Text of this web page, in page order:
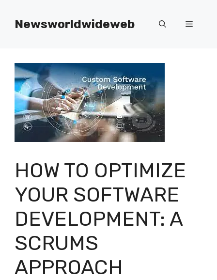
contentNewsworldwideweb Menu
HOW TO OPTIMIZE
YOUR SOFTWARE
DEVELOPMENT: A
SCRUMS
APPROACH